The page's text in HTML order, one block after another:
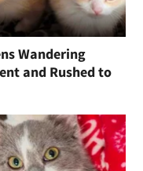
Wandering
and Rushed to